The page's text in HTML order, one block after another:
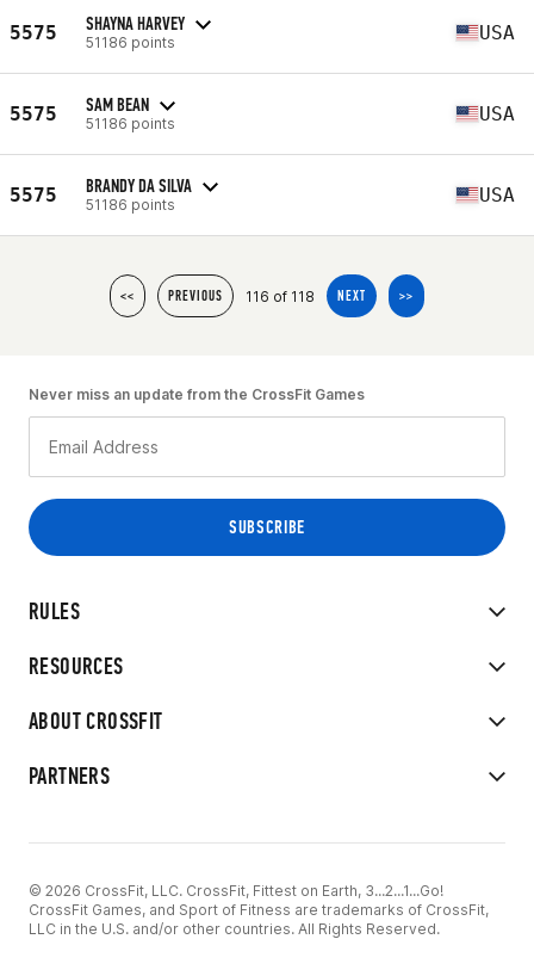
5575 SHAYNA HARVEY
51186 points USA
5575 SAM BEAN
51186 points USA
5575 BRANDY DA SILVA
51186 points USA
<< PREVIOUS 116 of 118 NEXT >>
RULES
RESOURCES
ABOUT CROSSFIT
PARTNERS
Never miss an update from the CrossFit Games
© 2026 CrossFit, LLC. CrossFit, Fittest on Earth, 3...2...1...Go!
CrossFit Games, and Sport of Fitness are trademarks of CrossFit,
LLC in the U.S. and/or other countries. All Rights Reserved.